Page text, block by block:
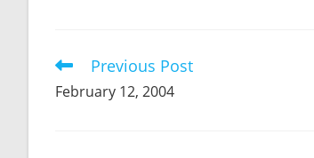
Read
more
articles
Previous Post
February 12, 2004